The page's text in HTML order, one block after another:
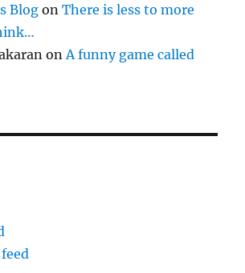
BlogonThere is less to more
on A funny game called